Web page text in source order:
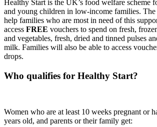
Healthy Start is the UK’s food welfare scheme
and young children in low-income families. The
help families who are most in need of this
access FREE vouchers to spend on fresh,
and vegetables, fresh, dried and tinned pulses
milk. Families will also be able to access
drops.
Who qualifies for Healthy Start?
Women who are at least 10 weeks pregnant or
years old, and parents or their family get: